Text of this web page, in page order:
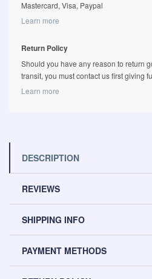
Mastercard, Visa, Paypal
Learn more
Return Policy
Should you have any reason to return
transit, you must contact us first giving
Learn more
DESCRIPTION
REVIEWS
SHIPPING INFO
PAYMENT METHODS